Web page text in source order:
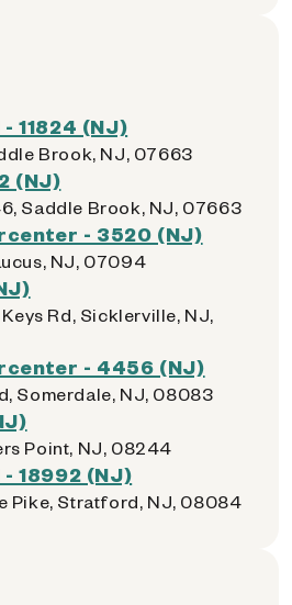
11824 (NJ)
Brook, NJ, 07663
(NJ)
Saddle Brook, NJ, 07663
- 3520 (NJ)
NJ, 07094
Rd, Sicklerville, NJ,
- 4456 (NJ)
Somerdale, NJ, 08083
Point, NJ, 08244
18992 (NJ)
Pike, Stratford, NJ, 08084